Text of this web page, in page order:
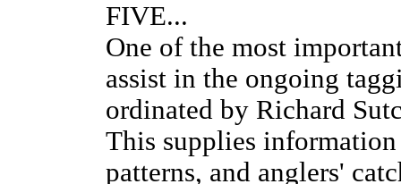
FIVE...
One of the most
assist in the ongoing
ordinated by Richard
This supplies
patterns, and anglers'